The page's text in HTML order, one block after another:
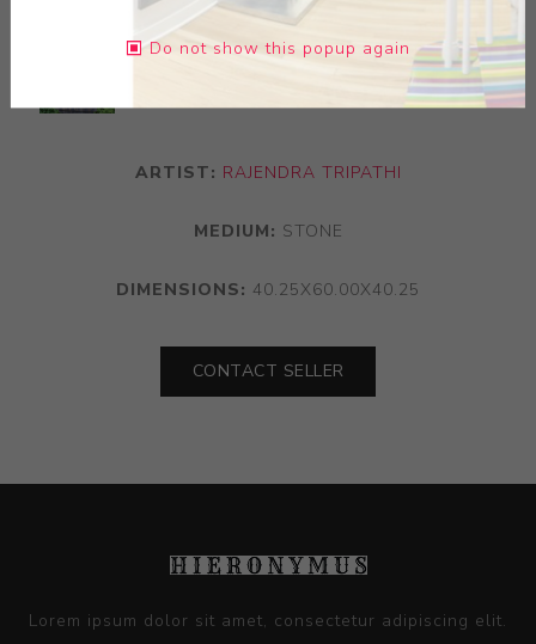
ARTIST: RAJENDRA TRIPATHI
MEDIUM: STONE
DIMENSIONS: 40.25X60.00X40.25
CONTACT SELLER
Lorem ipsum dolor sit amet, consectetur adipiscing elit.
Do not show this popup again